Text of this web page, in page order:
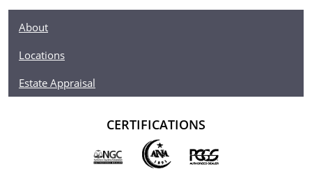
About
Locations
Estate Appraisal
CERTIFICATIONS